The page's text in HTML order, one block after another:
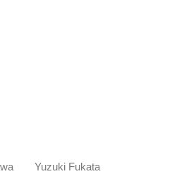
Yuzuki Fukata